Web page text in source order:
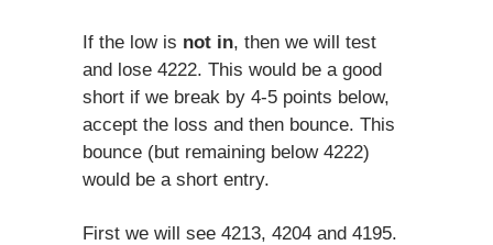
If the low is not in, then we will test
and lose 4222. This would be a good
short if we break by 4-5 points below,
accept the loss and then bounce. This
bounce (but remaining below 4222)
would be a short entry.
First we will see 4213, 4204 and 4195.